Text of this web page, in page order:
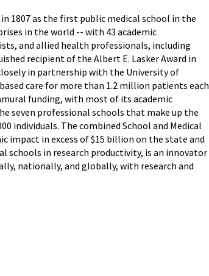
1807 as the first public medical school in the
in the world -- with 43 academic
and allied health professionals, including
recipient of the Albert E. Lasker Award in
in partnership with the University of
care for more than 1.2 million patients each
funding, with most of its academic
seven professional schools that make up the
individuals. The combined School and Medical
impact in excess of $15 billion on the state and
schools in research productivity, is an innovator
nationally, and globally, with research and